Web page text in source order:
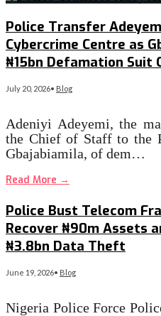
Police Transfer
Cybercrime Centre as
₦15bn Defamation Suit
July 20, 2026• Blog
Adeniyi Adeyemi, the
the Chief of Staff to the
Gbajabiamila, of dem…
Read More →
Police Bust Telecom
Recover ₦90m Assets
₦3.8bn Data Theft
June 19, 2026• Blog
Nigeria Police Force